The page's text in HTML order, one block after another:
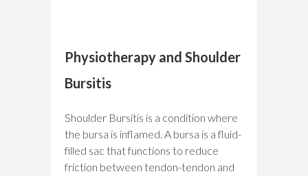
Physiotherapy and Shoulder
Bursitis
Shoulder Bursitis is a condition where
the bursa is inflamed. A bursa is a fluid-
filled sac that functions to reduce
friction between tendon-tendon and